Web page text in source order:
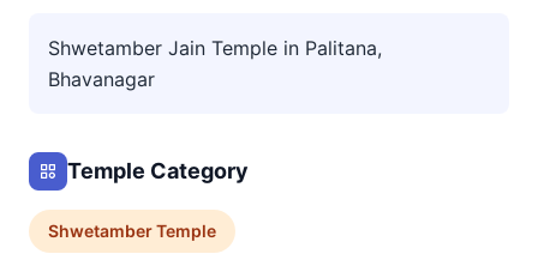
Shwetamber Jain Temple in Palitana,
Bhavanagar
Temple Category
ShwetamberTemple